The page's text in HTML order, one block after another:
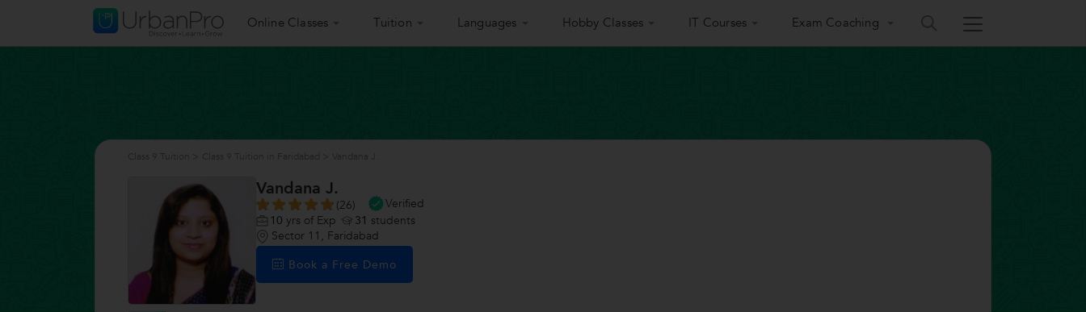
Online Classes Tuition Languages Hobby Classes IT Courses Exam Coaching
Vandana J.
(26)
Verified
10 yrs of Exp 31 students
Sector 11, Faridabad
Book a Free Demo